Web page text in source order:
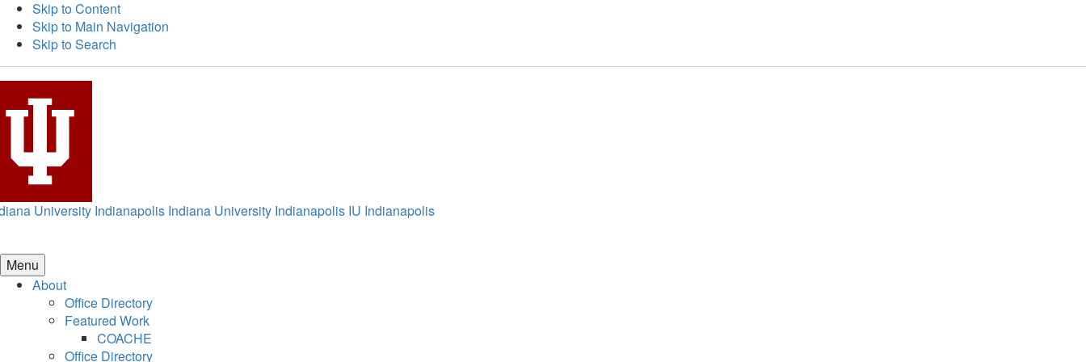
Skip to Content
Skip to Main Navigation
Skip to Search
University Indianapolis Indiana University Indianapolis IU Indianapolis
Menu
About
Office Directory
Featured Work
COACHE
Office Directory